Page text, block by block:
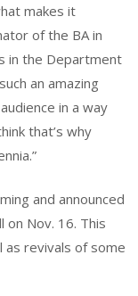
makes it
of the BA in
in the Department
an amazing
in a way
that’s why
and announced
on Nov. 16. This
as revivals of some